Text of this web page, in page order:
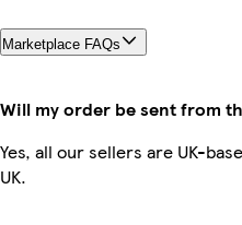
Marketplace FAQs
Will my order be sent from
Yes, all our sellers are UK-
UK.